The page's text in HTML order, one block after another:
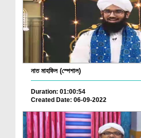
নাত মাহফিল (স্পেশাল)
Duration: 01:00:54
Created Date: 06-09-2022